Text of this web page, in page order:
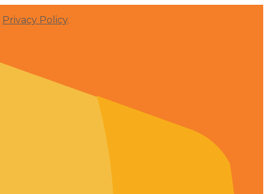
Privacy Policy.